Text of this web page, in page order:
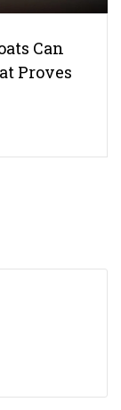
Can
Proves